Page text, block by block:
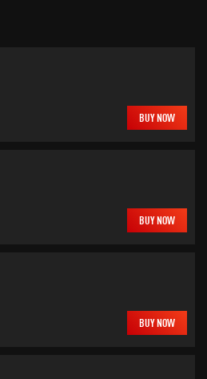
BUY NOW
BUY NOW
BUY NOW